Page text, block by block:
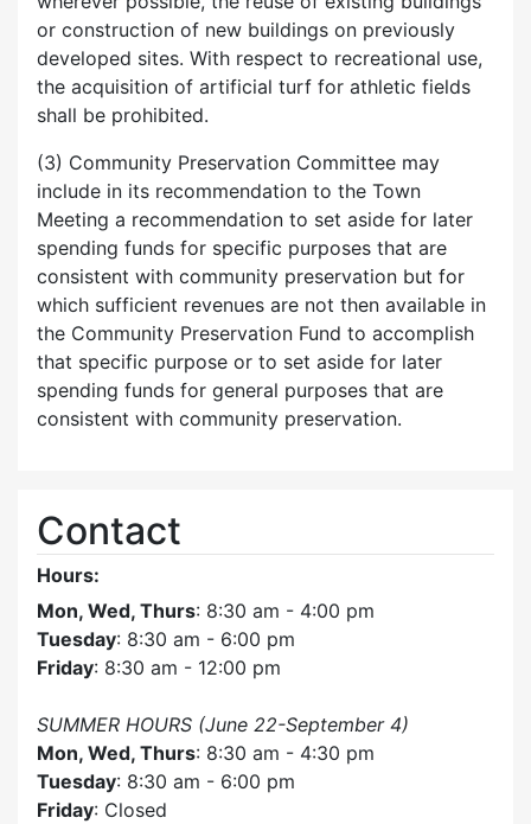
or construction of new buildings on previously
developed sites. With respect to recreational use,
the acquisition of artificial turf for athletic fields
shall be prohibited.
(3) Community Preservation Committee may
include in its recommendation to the Town
Meeting a recommendation to set aside for later
spending funds for specific purposes that are
consistent with community preservation but for
which sufficient revenues are not then available in
the Community Preservation Fund to accomplish
that specific purpose or to set aside for later
spending funds for general purposes that are
consistent with community preservation.
Contact
Hours:
Mon, Wed, Thurs: 8:30 am - 4:00 pm
Tuesday: 8:30 am - 6:00 pm
Friday: 8:30 am - 12:00 pm
SUMMER HOURS (June 22-September 4)
Mon, Wed, Thurs: 8:30 am - 4:30 pm
Tuesday: 8:30 am - 6:00 pm
Friday: Closed